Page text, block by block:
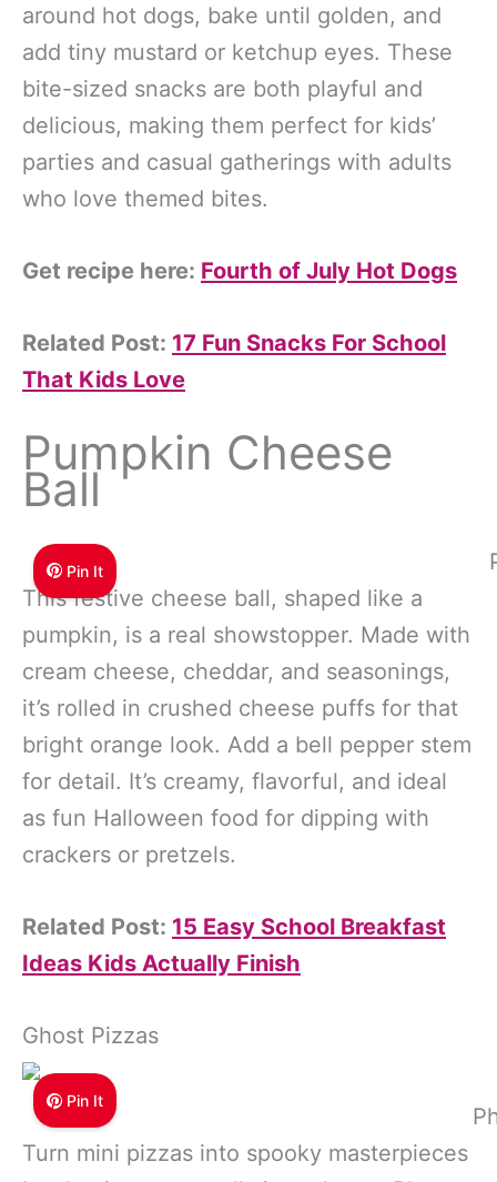
around hot dogs, bake until golden, and
add tiny mustard or ketchup eyes. These
bite-sized snacks are both playful and
delicious, making them perfect for kids’
parties and casual gatherings with adults
who love themed bites.
Get recipe here: Fourth of July Hot Dogs
Related Post: 17 Fun Snacks For School
That Kids Love
Pumpkin Cheese
Ball
Pin It
This festive cheese ball, shaped like a
pumpkin, is a real showstopper. Made with
cream cheese, cheddar, and seasonings,
it’s rolled in crushed cheese puffs for that
bright orange look. Add a bell pepper stem
for detail. It’s creamy, flavorful, and ideal
as fun Halloween food for dipping with
crackers or pretzels.
Related Post: 15 Easy School Breakfast
Ideas Kids Actually Finish
Ghost Pizzas
Pin It
Turn mini pizzas into spooky masterpieces